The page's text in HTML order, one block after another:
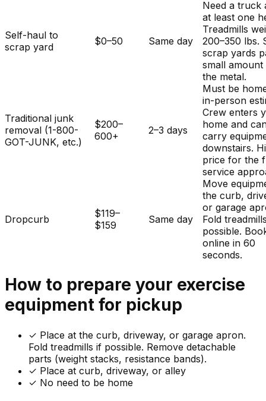
Self-haul to
scrap yard
$0–50 Same day
Need a truck
at least one
Treadmills
200–350 lbs.
scrap yards
small
the metal.
Traditional junk
removal (1-800-
GOT-JUNK, etc.)
$200–
600+
2–3 days
Must be
in-person
Crew enters
home and
carry
downstairs.
price for the
service
Dropcurb
$119–
$159
Same day
Move
the curb,
or garage
Fold
possible.
online in 60
seconds.
How to prepare your exercise
equipment for pickup
✓ Place at the curb, driveway, or garage apron.
Fold treadmills if possible. Remove detachable
parts (weight stacks, resistance bands).
✓ Place at curb, driveway, or alley
✓ No need to be home